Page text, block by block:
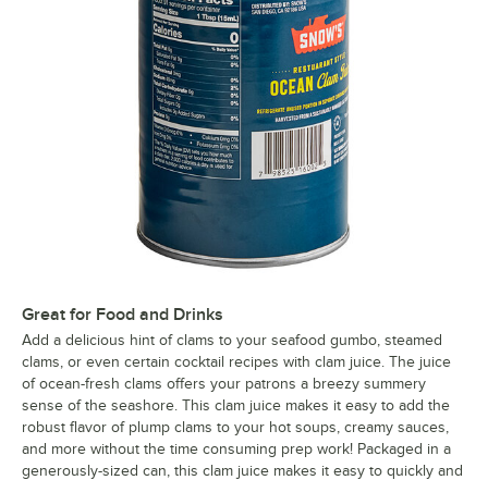
Great for Food and Drinks
Add a delicious hint of clams to your seafood gumbo, steamed
clams, or even certain cocktail recipes with clam juice. The juice
of ocean-fresh clams offers your patrons a breezy summery
sense of the seashore. This clam juice makes it easy to add the
robust flavor of plump clams to your hot soups, creamy sauces,
and more without the time consuming prep work! Packaged in a
generously-sized can, this clam juice makes it easy to quickly and